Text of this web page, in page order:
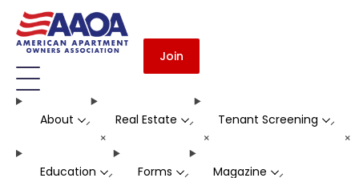
Join
About -
+
Real Estate -
+
Tenant Screening -
+
Education Forms Magazine